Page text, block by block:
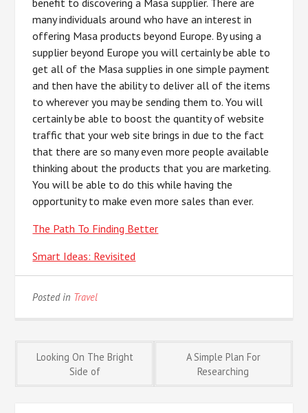
benefit to discovering a Masa supplier. There are
many individuals around who have an interest in
offering Masa products beyond Europe. By using a
supplier beyond Europe you will certainly be able to
get all of the Masa supplies in one simple payment
and then have the ability to deliver all of the items
to wherever you may be sending them to. You will
certainly be able to boost the quantity of website
traffic that your web site brings in due to the fact
that there are so many even more people available
thinking about the products that you are marketing.
You will be able to do this while having the
opportunity to make even more sales than ever.
The Path To Finding Better
Smart Ideas: Revisited
Posted in Travel
Post
Looking On The Bright
Side of
A Simple Plan For
Researching